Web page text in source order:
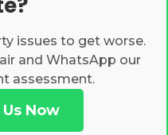
issues to get worse.
and WhatsApp our
assessment.
Now